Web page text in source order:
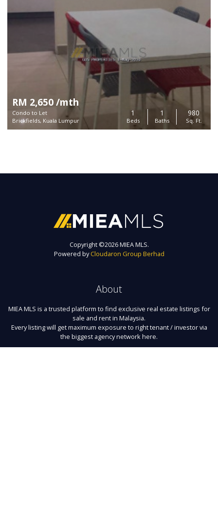
RM 2,650 /mth
Condo to Let
Brickfields, Kuala Lumpur
1
Beds
1
Baths
980
Sq. Ft.
Copyright ©2026 MIEA MLS.
Powered byCloudaron Group Berhad
About
MIEA MLS is a trusted platform to find exclusive real estate listings for
sale and rent in Malaysia.
Every listing will get maximum exposure to right tenant / investor via
the biggest agency network here.